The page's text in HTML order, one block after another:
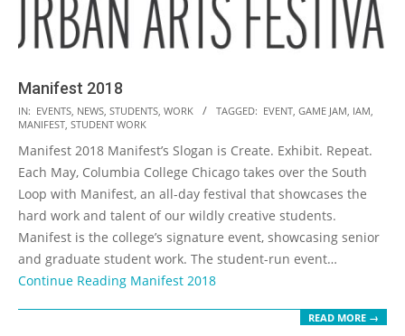
Manifest 2018
2017-
05-
20
IN: EVENTS NEWS STUDENTS WORK TAGGED: EVENT GAME JAM IAM
MANIFEST STUDENT WORK
Manifest 2018 Manifest’s Slogan is Create. Exhibit. Repeat.
Each May, Columbia College Chicago takes over the South
Loop with Manifest, an all-day festival that showcases the
hard work and talent of our wildly creative students.
Manifest is the college’s signature event, showcasing senior
and graduate student work. The student-run event…
Continue Reading Manifest 2018
READ MORE →